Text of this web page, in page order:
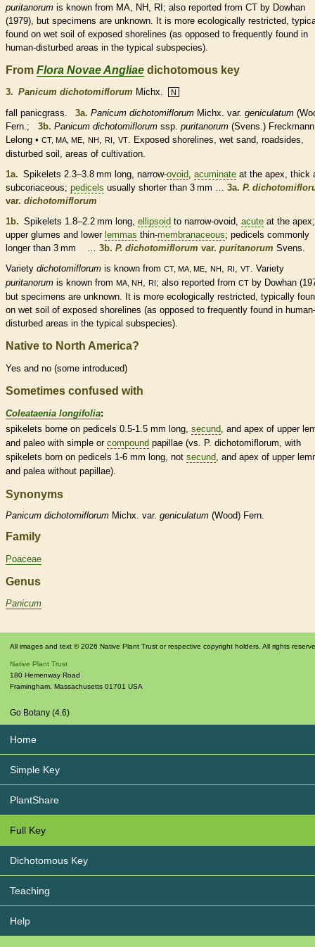
puritanorum is known from MA, NH, RI; also reported from CT by Dowhan
(1979), but specimens are unknown. It is more ecologically restricted,
found on wet soil of exposed shorelines (as opposed to frequently found in
human-disturbed areas in the typical subspecies).
From Flora Novae Angliae dichotomous key
3. Panicum dichotomiflorum Michx. N
fall panicgrass. 3a. Panicum dichotomiflorum Michx. var. geniculatum
Fern.;
3b. Panicum dichotomiflorum ssp. puritanorum (Svens.)
Lelong • CT, MA, ME, NH , RI , VT. Exposed shorelines, wet sand, roadsides,
disturbed soil, areas of cultivation.
1a. Spikelets 2.3–3.8 mm long, narrow-ovoid, acuminate at the apex, thick
subcoriaceous; pedicels usually shorter than 3 mm … 3a. P.
var. dichotomiflorum
1b. Spikelets 1.8–2.2 mm long, ellipsoid to narrow-ovoid, acute at the apex;
upper glumes and lower lemmas thin-membranaceous; pedicels commonly
longer than 3 mm … 3b. P. dichotomiflorum var. puritanorum Svens.
Variety dichotomiflorum is known from CT, MA, ME, NH , RI , VT. Variety
puritanorum is known from MA, NH , RI ; also reported from CT by Dowhan
but specimens are unknown. It is more ecologically restricted, typically
on wet soil of exposed shorelines (as opposed to frequently found in human-
disturbed areas in the typical subspecies).
Native to North America?
Yes and no (some introduced)
Sometimes confused with
Coleataenia longifolia:
spikelets borne on pedicels 0.5-1.5 mm long, secund, and apex of upper
and paleo with simple or compound papillae (vs. P. dichotomiflorum, with
spikelets born on pedicels 1-6 mm long, not secund, and apex of upper
and paleawithout papillae).
Synonyms
Panicum dichotomiflorum Michx. var. geniculatum (Wood) Fern.
Family
Poaceae
Genus
Panicum
All images and text © 2026 Native Plant Trust or respective copyright holders. All rights
Native Plant Trust
180 Hemenway Road
Framingham, Massachusetts 01701 USA
Go Botany (4.6)
Home
Simple Key
PlantShare
Full Key
Dichotomous Key
Teaching
Help